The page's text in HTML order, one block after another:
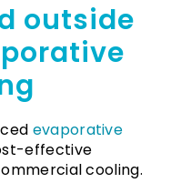
outside
evaporative
effective
cooling.